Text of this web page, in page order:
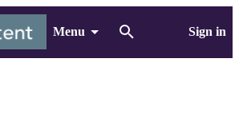
Menu Sign in